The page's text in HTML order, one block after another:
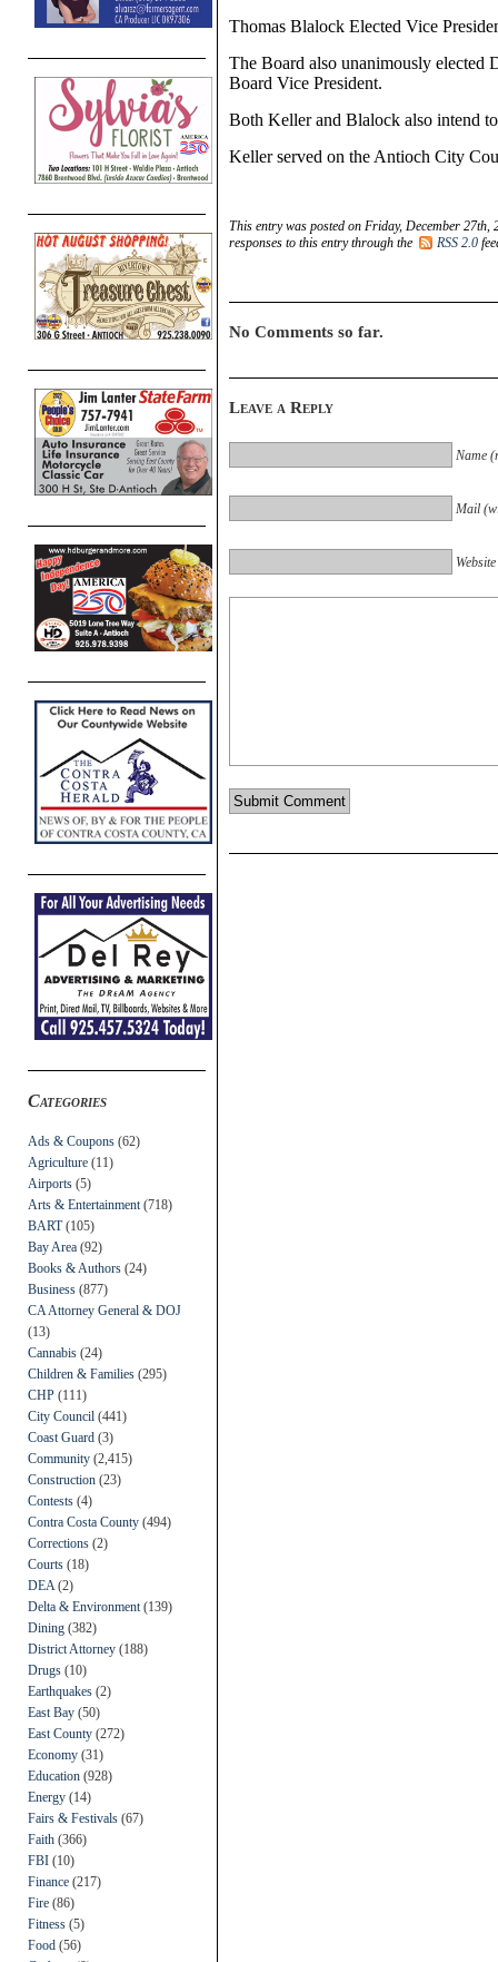
Categories
Ads & Coupons (62)
Agriculture (11)
Airports (5)
Arts & Entertainment (718)
BART(105)
Bay Area (92)
Books & Authors (24)
Business (877)
CA Attorney General & DOJ
(13)
Cannabis (24)
Children & Families (295)
CHP (111)
City Council (441)
Coast Guard (3)
Community (2,415)
Construction (23)
Contests (4)
Contra Costa County (494)
Corrections (2)
Courts (18)
DEA (2)
Delta & Environment (139)
Dining (382)
District Attorney (188)
Drugs (10)
Earthquakes (2)
East Bay (50)
East County (272)
Economy (31)
Education (928)
Energy (14)
Fairs & Festivals (67)
Faith (366)
FBI (10)
Finance (217)
Fire (86)
Fitness (5)
Food (56)
Thomas Blalock Elected Vice
The Board also unanimously elected
Board Vice President.
Both Keller and Blalock also intend
Keller served on the Antioch City
This entry was posted on Friday, December
responses to this entry through the
RSS 2.0
No Comments so far.
Leave a Reply
Name
Mail
Website